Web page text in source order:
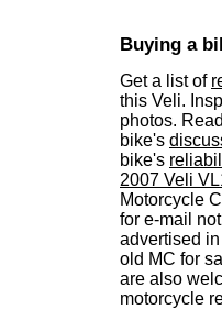
Buying a
Get a list of
this Veli.
photos.
bike's
bike's
2007 Veli
Motorcycle
for e-mail
advertised in
old MC for
are also
motorcycle